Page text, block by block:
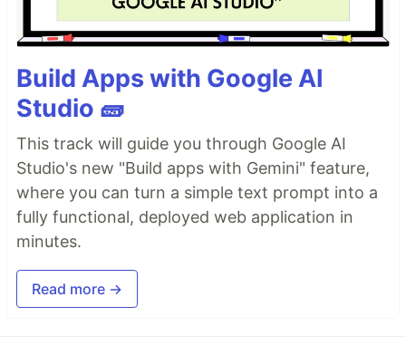
Build Apps with Google AI
Studio 🧱
This track will guide you through Google AI
Studio's new "Build apps with Gemini" feature,
where you can turn a simple text prompt into a
fully functional, deployed web application in
minutes.
Read more →